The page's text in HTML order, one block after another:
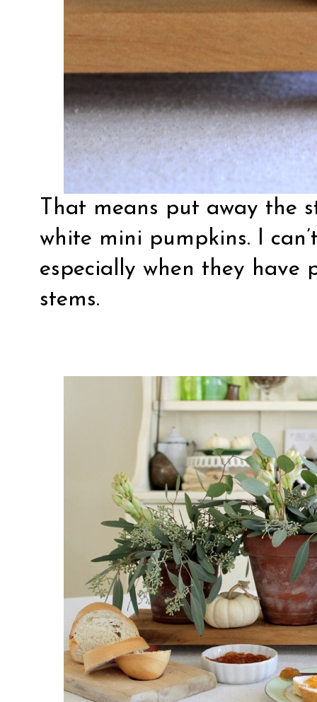
That means put away the
white mini pumpkins. I
especially when they have
stems.